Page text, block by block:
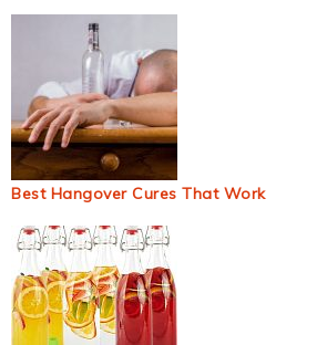
Best Hangover Cures That Work